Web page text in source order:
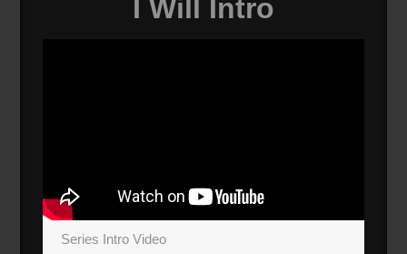
I Will Intro
Series Intro Video